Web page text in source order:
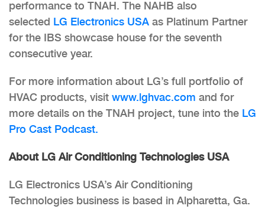
performance to TNAH. The NAHB also
selected LG Electronics USA as Platinum Partner
for the IBS showcase house for the seventh
consecutive year.
For more information about LG’s full portfolio of
HVAC products, visit www.lghvac.com and for
more details on the TNAH project, tune into the LG
Pro Cast Podcast.
About LG Air Conditioning Technologies USA
LG Electronics USA’s Air Conditioning
Technologies business is based in Alpharetta, Ga.